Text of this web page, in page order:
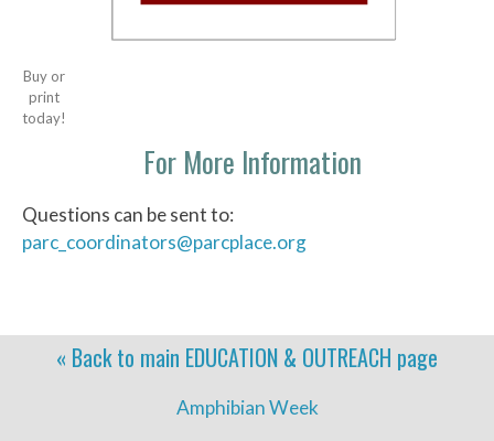
Buy or
print
today!
For More Information
Questions can be sent to:
parc_coordinators@parcplace.org
« Back to main EDUCATION & OUTREACH page
Amphibian Week